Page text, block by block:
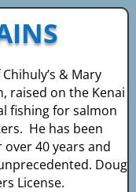
& Mary
raised on the Kenai
fishing for salmon
He has been
over 40 years and
Doug
License.